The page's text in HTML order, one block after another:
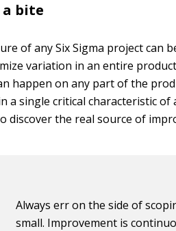
a bite
of any Six Sigma project can
variation in an entire
happen on any part of the
a single critical characteristic of
discover the real source of
Always err on the side of
small. Improvement is